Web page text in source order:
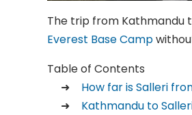
The trip from Kathmandu
Everest Base Camp
Table of Contents
How far is Salleri
Kathmandu to